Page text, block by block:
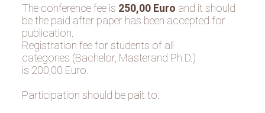
The conference fee is 250,00 Euro and it should
be the paid after paper has been accepted for
publication.
Registration fee for students of all
categories (Bachelor, Masterand Ph.D.)
is 200,00 Euro.
Participation should be pait to: